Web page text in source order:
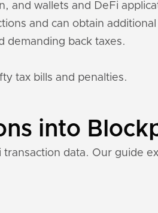
and wallets and DeFi
and can obtain
demanding back taxes.
tax bills and penalties.
into
data. Our guide